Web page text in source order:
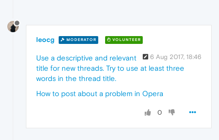
leocg MODERATOR VOLUNTEER
6 Aug 2017, 18:46
Use a descriptive and relevant
title for new threads. Try to use at least three
words in the thread title.
How to post about a problem in Opera
0